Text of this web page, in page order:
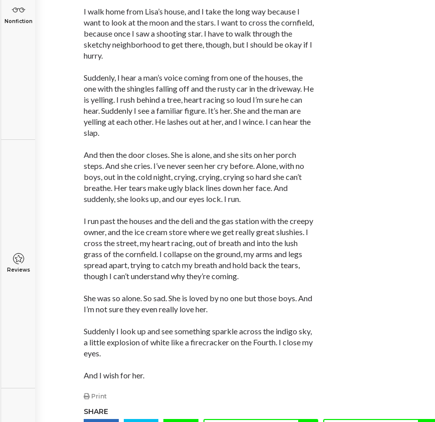
Nonfiction
Reviews
I walk home from Lisa’s house, and I take the long way because I
want to look at the moon and the stars. I want to cross the cornfield,
because once I saw a shooting star. I have to walk through the
sketchy neighborhood to get there, though, but I should be okay if I
hurry.
Suddenly, I hear a man’s voice ­coming from one of the houses, the
one with the shingles falling off and the rusty car in the driveway. He
is yelling. I rush behind a tree, heart ­racing so loud I’m sure he can
hear. Suddenly I see a familiar figure. It’s her. She and the man are
yelling at each other. He lashes out at her, and I wince. I can hear the
slap.
And then the door closes. She is alone, and she sits on her porch
steps. And she cries. I’ve never seen her cry before. Alone, with no
boys, out in the cold night, crying, crying, crying so hard she can’t
breathe. Her tears make ugly black lines down her face. And
suddenly, she looks up, and our eyes lock. I run.
I run past the houses and the deli and the gas station with the creepy
owner, and the ice cream store where we get really great slushies. I
cross the street, my heart racing, out of breath and into the lush
grass of the cornfield. I collapse on the ground, my arms and legs
spread apart, trying to catch my breath and hold back the tears,
though I can’t understand why they’re coming.
She was so alone. So sad. She is loved by no one but those boys. And
I’m not sure they even really love her.
Suddenly I look up and see something sparkle across the indigo sky,
a little explosion of white like a firecracker on the Fourth. I close my
eyes.
And I wish for her.
Print
SHARE